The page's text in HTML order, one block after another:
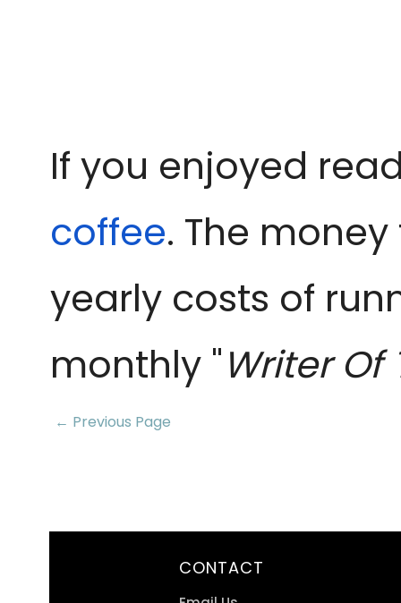
If you enjoyed
coffee. The
yearly costs of
monthly "Writer Of
← Previous Page
CONTACT